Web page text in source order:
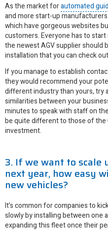
As the market forautomated
and more start-up
which have gorgeous websites
customers. Everyone has to
the newest AGV supplier should
installation that you can check
If you manage to establish
they would recommend your
different industry than yours, try
similarities between your
minutes to speak with staff on
be quite different to those of the
investment.
3. If we want to scale
next year, how easy
new vehicles?
It’s common for companies to
slowly by installing between one
expanding this fleet once their